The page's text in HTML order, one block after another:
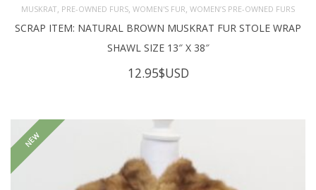
MUSKRAT PRE-OWNED FURS WOMEN'S FUR WOMEN’S PRE-OWNED FURS
SCRAP ITEM: NATURAL BROWN MUSKRAT FUR STOLE WRAP
SHAWL SIZE 13″ X 38″
12.95$USD
NEW